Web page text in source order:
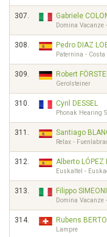
307. Gabriele
Domina Vacanze
308. Pedro DIAZ
Paternina -
309. Robert
Gerolsteiner
310. Cyril DESSEL
Phonak Hearing
311. Santiago
Relax -
312. Alberto LÓPEZ
Euskaltel -
313. Filippo SIMEONI
Domina Vacanze
314. Rubens
Lampre